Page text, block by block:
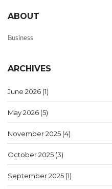
ABOUT
Business
ARCHIVES
June 2026 (1)
May 2026 (5)
November 2025 (4)
October 2025 (3)
September 2025 (1)